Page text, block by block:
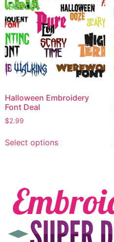
Halloween Embroidery
Font Deal
$2.99
Select options